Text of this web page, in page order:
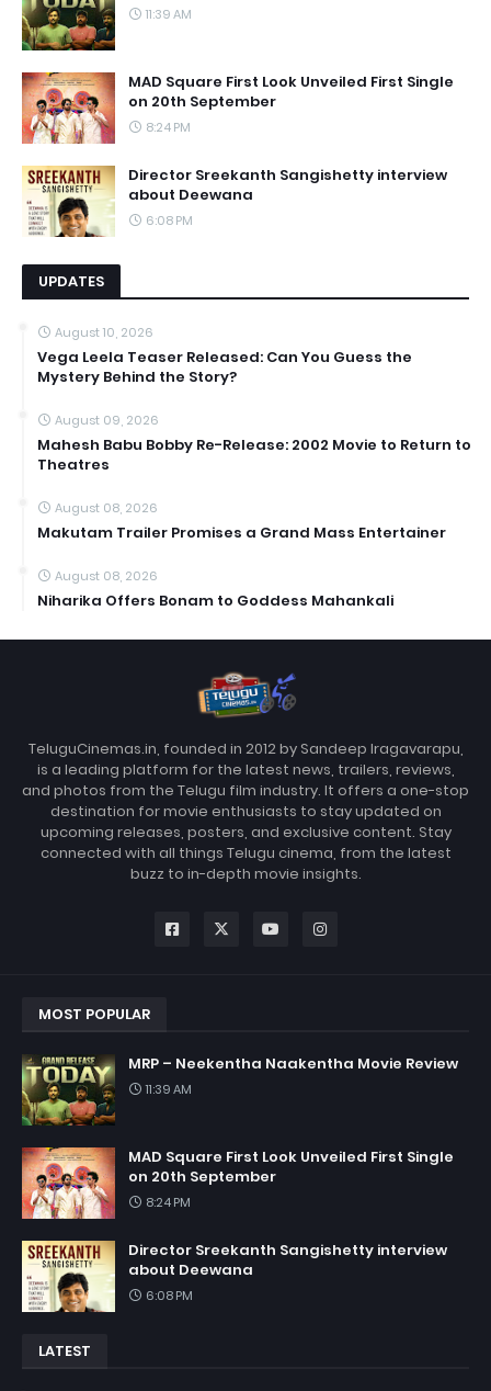
11:39 AM
MAD Square First Look Unveiled First Single
on 20th September
8:24 PM
Director Sreekanth Sangishetty interview
about Deewana
6:08 PM
UPDATES
August 10, 2026
Vega Leela Teaser Released: Can You Guess the
Mystery Behind the Story?
August 09, 2026
Mahesh Babu Bobby Re-Release: 2002 Movie to Return to
Theatres
August 08, 2026
Makutam Trailer Promises a Grand Mass Entertainer
August 08, 2026
Niharika Offers Bonam to Goddess Mahankali
TeluguCinemas.in, founded in 2012 by Sandeep Iragavarapu,
is a leading platform for the latest news, trailers, reviews,
and photos from the Telugu film industry. It offers a one-stop
destination for movie enthusiasts to stay updated on
upcoming releases, posters, and exclusive content. Stay
connected with all things Telugu cinema, from the latest
buzz to in-depth movie insights.
MOST POPULAR
MRP – Neekentha Naakentha Movie Review
11:39 AM
MAD Square First Look Unveiled First Single
on 20th September
8:24 PM
Director Sreekanth Sangishetty interview
about Deewana
6:08 PM
LATEST